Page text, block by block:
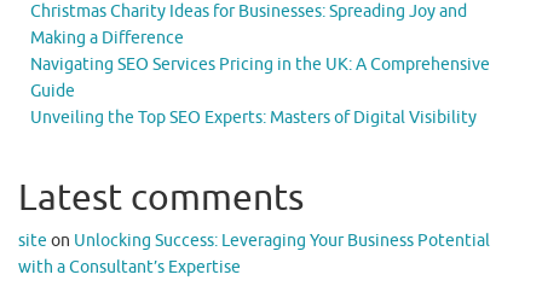
Christmas Charity Ideas for Businesses: Spreading Joy and
Making a Difference
Navigating SEO Services Pricing in the UK: A Comprehensive
Guide
Unveiling the Top SEO Experts: Masters of Digital Visibility
Latest comments
site on Unlocking Success: Leveraging Your Business Potential
with a Consultant’s Expertise